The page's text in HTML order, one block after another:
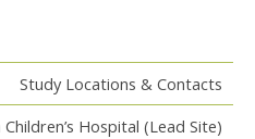
Study Locations & Contacts
Hospital (Lead Site)